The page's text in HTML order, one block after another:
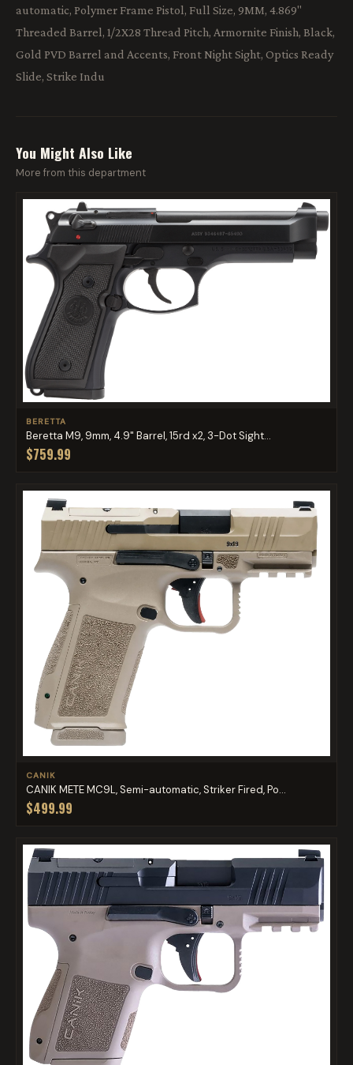
automatic, Polymer Frame Pistol, Full Size, 9MM, 4.869"
Threaded Barrel, 1/2X28 Thread Pitch, Armornite Finish, Black,
Gold PVD Barrel and Accents, Front Night Sight, Optics Ready
Slide, Strike Indu
You Might Also Like
More from this department
BERETTA
Beretta M9, 9mm, 4.9" Barrel, 15rd x2, 3-Dot Sight...
$759.99
CANIK
CANIK METE MC9L, Semi-automatic, Striker Fired, Po...
$499.99